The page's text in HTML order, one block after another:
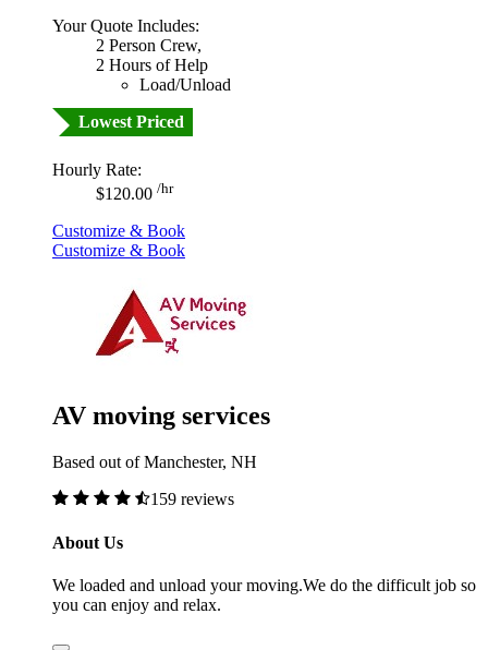
Your Quote Includes:
2 Person Crew,
2 Hours of Help
Load/Unload
Lowest Priced
Hourly Rate:
$120.00 /hr
Customize & Book
Customize & Book
AV moving services
Based out of Manchester, NH
159 reviews
About Us
We loaded and unload your moving.We do the difficult job so
you can enjoy and relax.